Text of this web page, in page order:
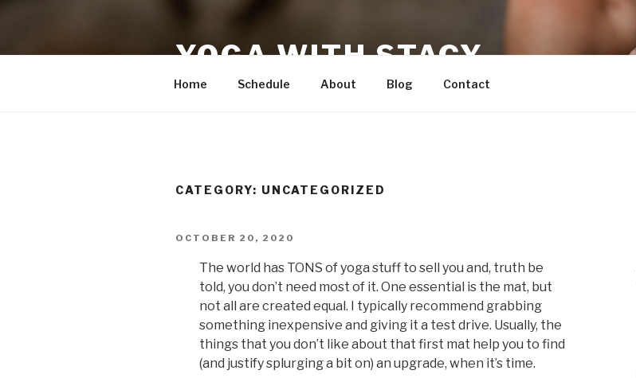
YOGA WITH STACY
Home Schedule About Blog Contact
CATEGORY: UNCATEGORIZED
POSTED
OCTOBER 20, 2020
The world has TONS of yoga stuff to sell you and, truth be
told, you don’t need most of it. One essential is the mat, but
not all are created equal. I typically recommend grabbing
something inexpensive and giving it a test drive. Usually, the
things that you don’t like about that first mat help you to find
(and justify splurging a bit on) an upgrade, when it’s time.